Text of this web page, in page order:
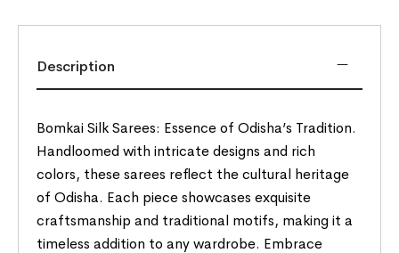
Description
Bomkai Silk Sarees: Essence of Odisha’s Tradition.
Handloomed with intricate designs and rich
colors, these sarees reflect the cultural heritage
of Odisha. Each piece showcases exquisite
craftsmanship and traditional motifs, making it a
timeless addition to any wardrobe. Embrace